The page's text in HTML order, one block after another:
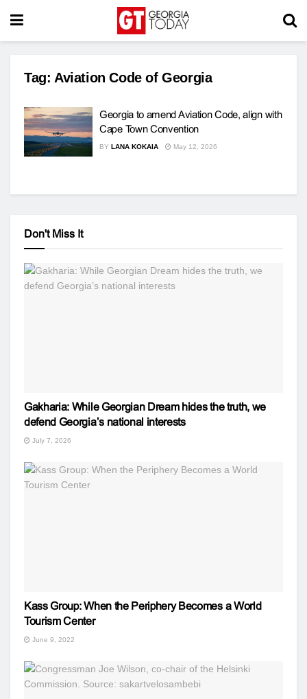
Tag: Aviation Code of Georgia
Georgia to amend Aviation Code, align with
Cape Town Convention
BY LANA KOKAIA May 12, 2026
Don't Miss It
Gakharia: While Georgian Dream hides the truth, we
defend Georgia’s national interests
July 7, 2026
Kass Group: When the Periphery Becomes a World
Tourism Center
June 9, 2022